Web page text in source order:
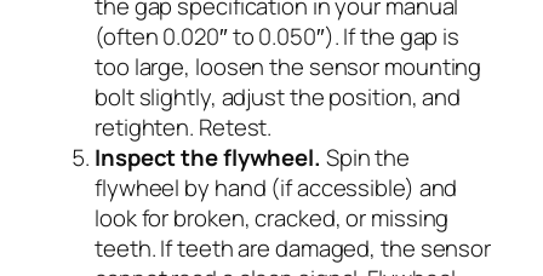
(often 0.020″ to 0.050″). If the gap is
too large, loosen the sensor mounting
bolt slightly, adjust the position, and
retighten. Retest.
Inspect the flywheel. Spin the
flywheel by hand (if accessible) and
look for broken, cracked, or missing
teeth. If teeth are damaged, the sensor